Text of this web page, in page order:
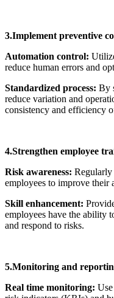
3.Implement preventive
Automation control:
reduce human errors and
Standardized process: By
reduce variation and
consistency and efficiency
4.Strengthen employee
Risk awareness: Regularly
employees to improve their
Skill enhancement:
employees have the ability
and respond to risks.
5.Monitoring and
Real time monitoring: